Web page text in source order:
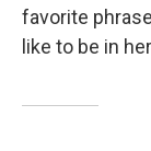
favorite
like to be in